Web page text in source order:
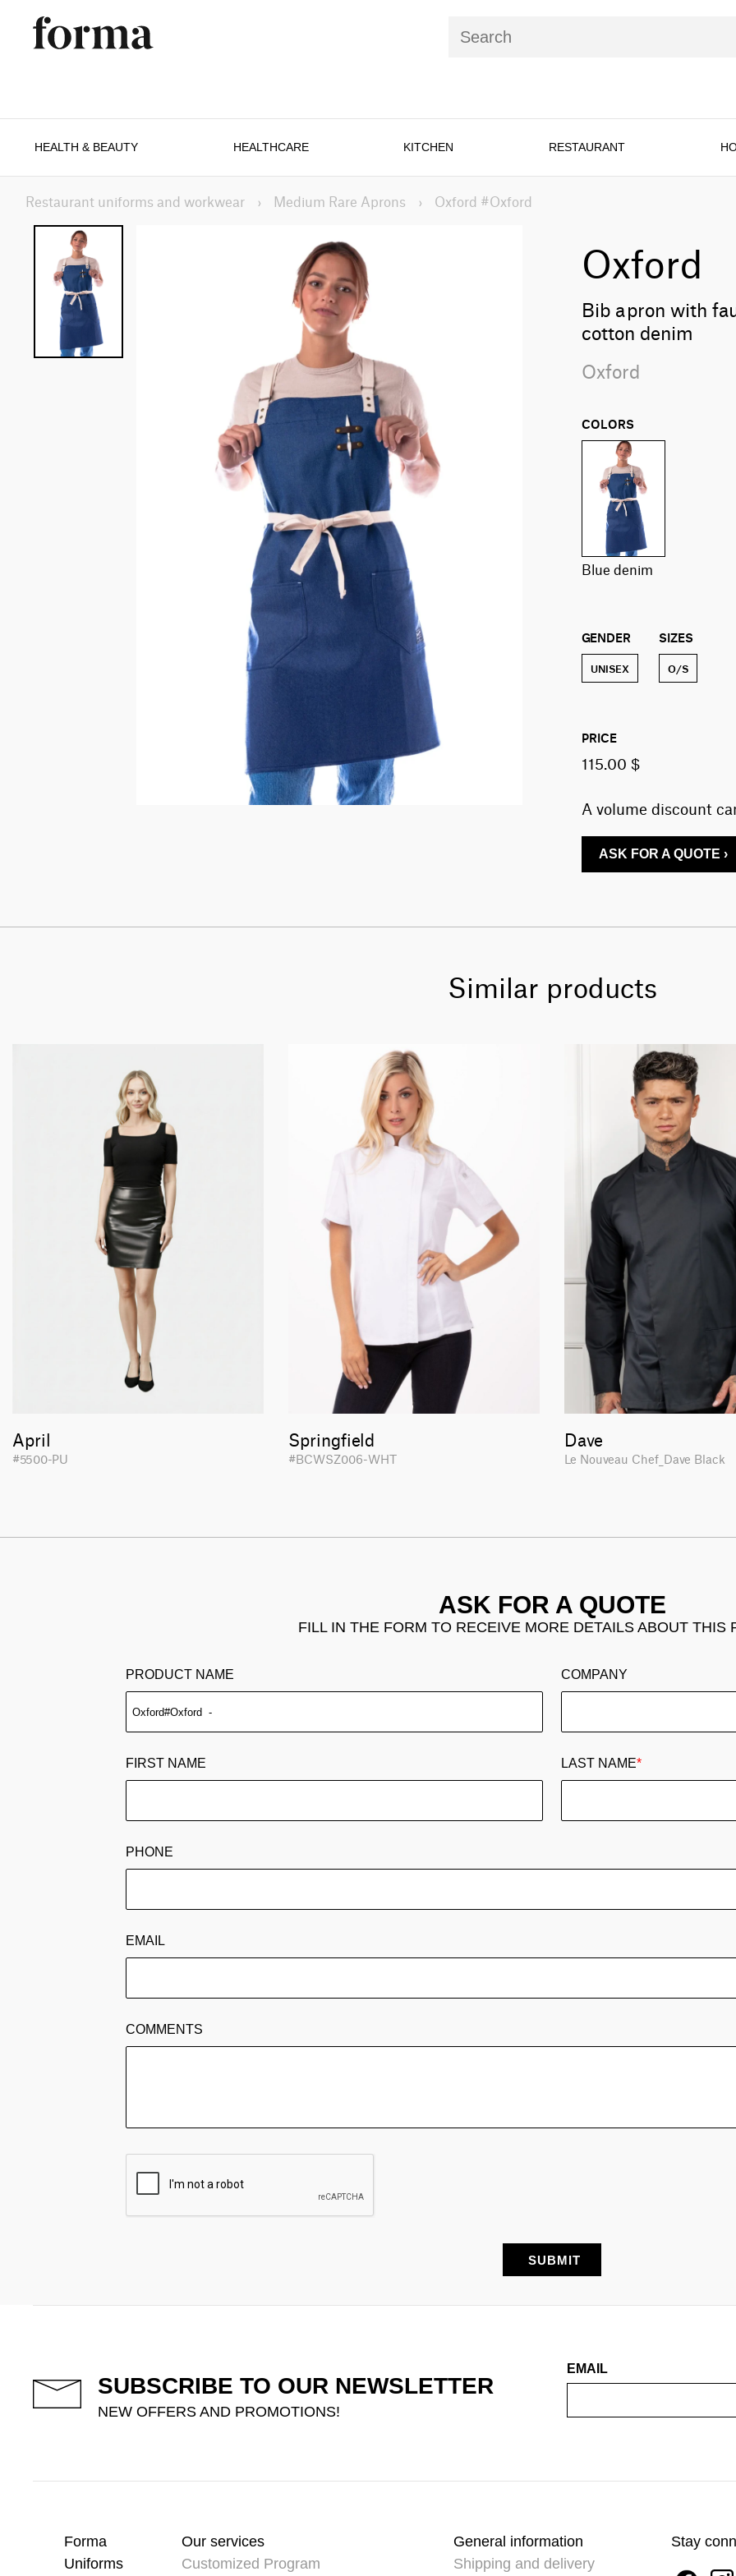
HEALTH & BEAUTY HEALTHCARE KITCHEN RESTAURANT
Restaurant uniforms and workwear › Medium Rare Aprons › Oxford #Oxford
Oxford
Bib apron with
cotton denim
Oxford
COLORS
blue denim
GENDER
UNISEX
SIZES
O/S
PRICE
115.00 $
A volume discount
ASK FOR A QUOTE ›
Similar products
April
#5500-PU
Springfield
#BCWSZ006-WHT
Dave
Le Nouveau Chef_Dave Black
ASK FOR A QUOTE
FILL IN THE FORM TO RECEIVE MORE DETAILS ABOUT THIS
PRODUCT NAME COMPANY
FIRST NAME LAST NAME*
PHONE
EMAIL
COMMENTS
SUBSCRIBE TO OUR NEWSLETTER
NEW OFFERS AND PROMOTIONS!
EMAIL
Forma
Uniforms
Our services
Customized Program
General information
Shipping and delivery
Stay